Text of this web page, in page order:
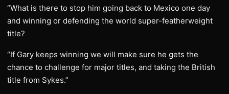
“What is there to stop him going back to Mexico one day
and winning or defending the world super-featherweight
title?
“If Gary keeps winning we will make sure he gets the
chance to challenge for major titles, and taking the British
title from Sykes.”